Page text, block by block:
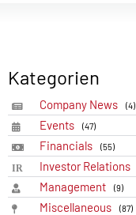
Kategorien
Company News (4)
Events (47)
Financials (55)
Investor Relations
Management (9)
Miscellaneous (87)